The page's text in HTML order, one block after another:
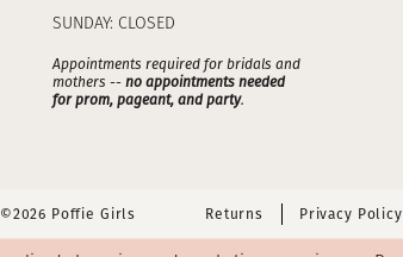
SUNDAY: CLOSED
Appointments required for bridals and
mothers -- no appointments needed
for prom, pageant, and party.
©2026 Poffie Girls Returns Privacy Policy